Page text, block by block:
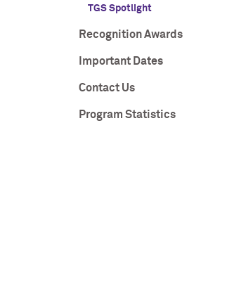
TGS Spotlight
Recognition Awards
Important Dates
Contact Us
Program Statistics